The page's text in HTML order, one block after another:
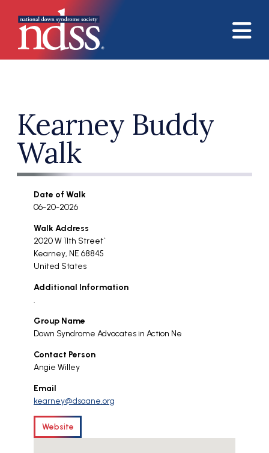
Kearney Buddy
Walk
Date of Walk
06-20-2026
Walk Address
2020 W 11th Street`
Kearney, NE 68845
United States
Additional Information
.
Group Name
Down Syndrome Advocates in Action Ne
Contact Person
Angie Willey
Email
kearney@dsaane.org
Website